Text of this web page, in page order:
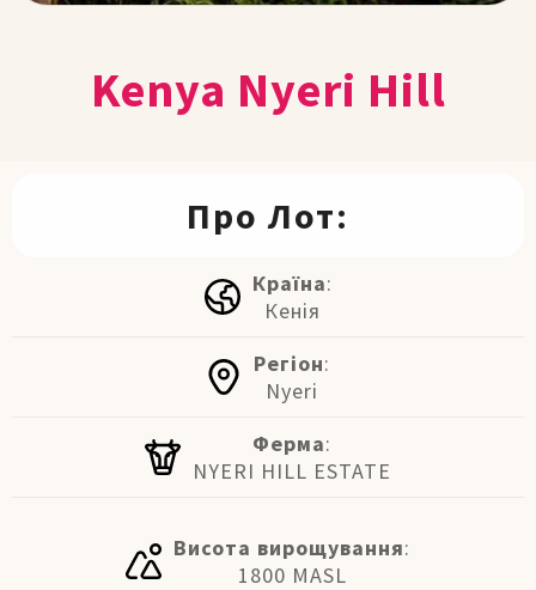
Kenya Nyeri Hill
Про Лот:
Країна:
Кенія
Регіон:
Nyeri
Ферма:
NYERI HILL ESTATE
Висота вирощування:
1800 MASL